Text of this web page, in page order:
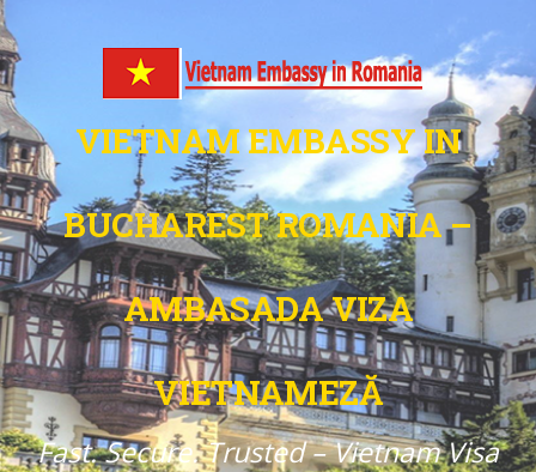
VIETNAM EMBASSY IN
BUCHAREST ROMANIA –
AMBASADA VIZA
VIETNAMEZĂ
Fast. Secure. Trusted – Vietnam Visa